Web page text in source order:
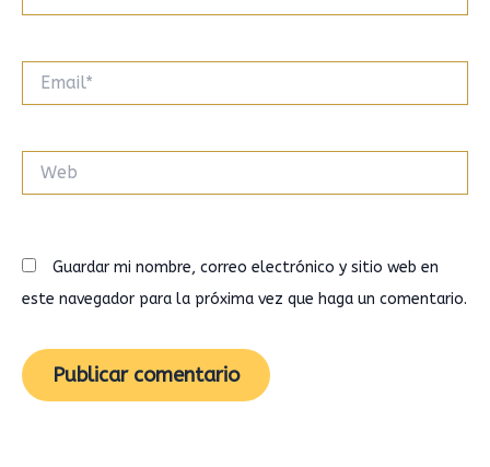
Guardar mi nombre, correo electrónico y sitio web en
este navegador para la próxima vez que haga un comentario.